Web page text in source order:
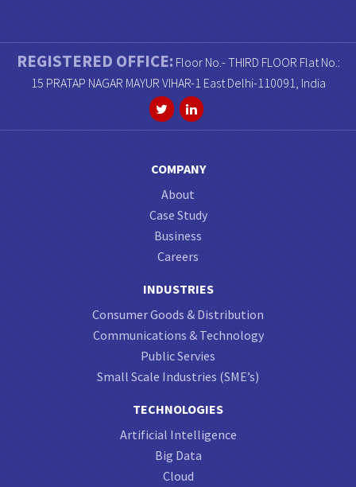
REGISTERED OFFICE:Floor No.- THIRD FLOOR Flat No.:
15 PRATAP NAGAR MAYUR VIHAR-1 East Delhi-110091, India
COMPANY
About
Case Study
Business
Careers
INDUSTRIES
Consumer Goods & Distribution
Communications & Technology
Public Servies
Small Scale Industries (SME’s)
TECHNOLOGIES
Artificial Intelligence
Big Data
Cloud